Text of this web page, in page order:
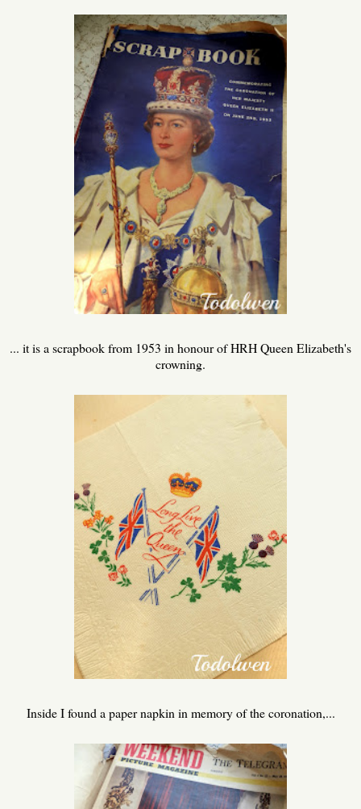
... it is a scrapbook from 1953 in honour of HRH Queen Elizabeth's
crowning.
Inside I found a paper napkin in memory of the coronation,...